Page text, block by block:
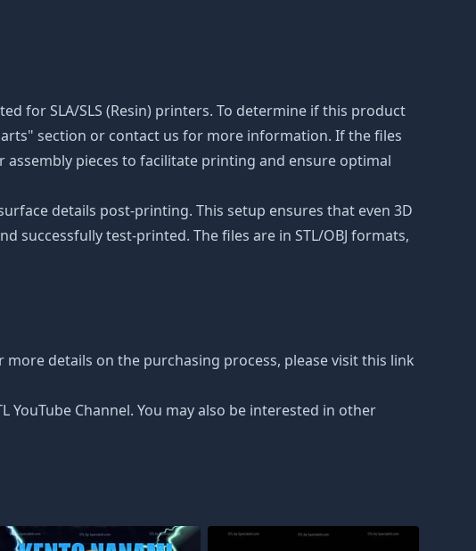
for SLA/SLS (Resin) printers. To determine if this product
section or contact us for more information. If the files
pieces to facilitate printing and ensure optimal
details post-printing. This setup ensures that even 3D
successfully test-printed. The files are in STL/OBJ formats,
more details on the purchasing process, please visit this link
Channel. You may also be interested in other